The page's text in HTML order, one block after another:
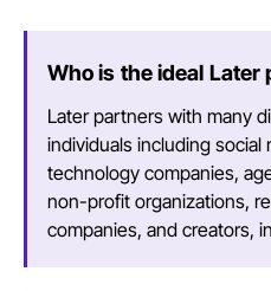
Who is the ideal Later
Later partners with many
individuals including social
technology companies,
non-profit organizations,
companies, and creators,